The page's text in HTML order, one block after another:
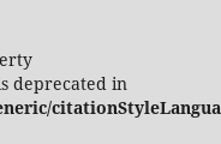
deprecated in